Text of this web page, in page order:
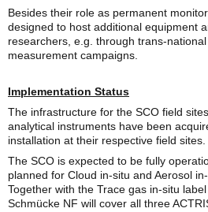
Besides their role as permanent
designed to host additional equipment
researchers, e.g. through trans-
measurement campaigns.
Implementation Status
The infrastructure for the SCO field
analytical instruments have been
installation at their respective field sites.
The SCO is expected to be fully
planned for Cloud in-situ and Aerosol
Together with the Trace gas in-situ
Schmücke NF will cover all three